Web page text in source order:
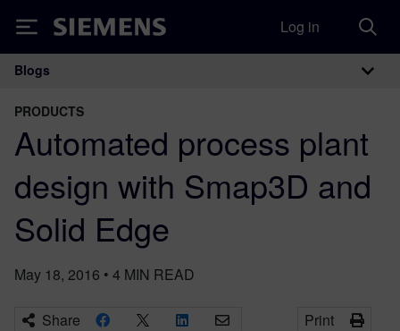
Siemens Log in
Main Navigation
Blogs
PRODUCTS
Automated process plant
design with Smap3D and
Solid Edge
May 18, 2016 • 4 MIN READ
Share Print